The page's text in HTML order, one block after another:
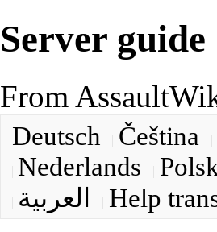
Server guide
From
Deutsch Čeština
Nederlands
العربية
Help